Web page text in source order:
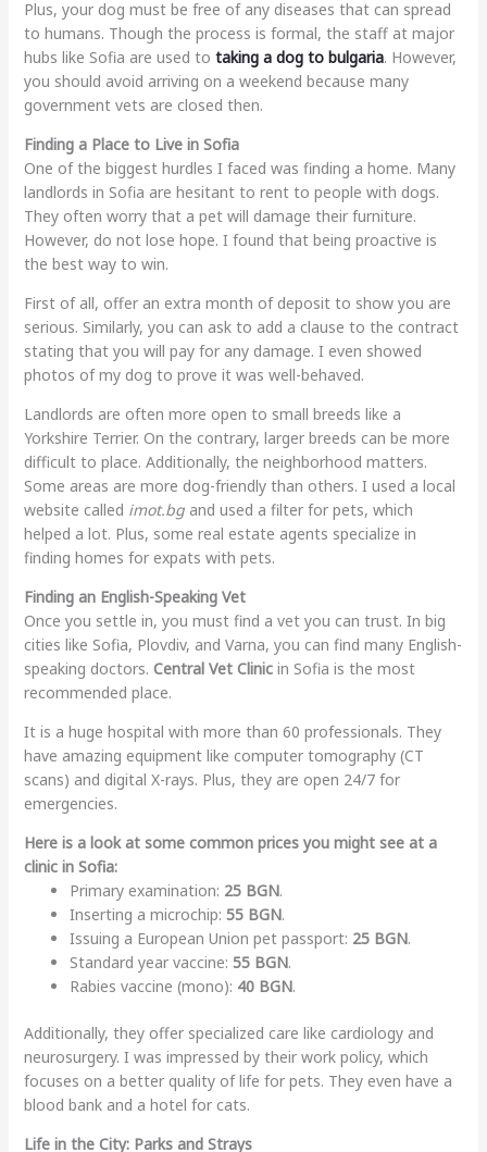
Plus, your dog must be free of any diseases that can spread
to humans. Though the process is formal, the staff at major
hubs like Sofia are used to taking a dog to bulgaria. However,
you should avoid arriving on a weekend because many
government vets are closed then.
Finding a Place to Live in Sofia
One of the biggest hurdles I faced was finding a home. Many
landlords in Sofia are hesitant to rent to people with dogs.
They often worry that a pet will damage their furniture.
However, do not lose hope. I found that being proactive is
the best way to win.
First of all, offer an extra month of deposit to show you are
serious. Similarly, you can ask to add a clause to the contract
stating that you will pay for any damage. I even showed
photos of my dog to prove it was well-behaved.
Landlords are often more open to small breeds like a
Yorkshire Terrier. On the contrary, larger breeds can be more
difficult to place. Additionally, the neighborhood matters.
Some areas are more dog-friendly than others. I used a local
website called imot.bgand used a filter for pets, which
helped a lot. Plus, some real estate agents specialize in
finding homes for expats with pets.
Finding an English-Speaking Vet
Once you settle in, you must find a vet you can trust. In big
cities like Sofia, Plovdiv, and Varna, you can find many English-
speaking doctors. Central Vet Clinicin Sofia is the most
recommended place.
It is a huge hospital with more than 60 professionals. They
have amazing equipment like computer tomography (CT
scans) and digital X-rays. Plus, they are open 24/7 for
emergencies.
Here is a look at some common prices you might see at a
clinic in Sofia:
Primary examination: 25 BGN.
Inserting a microchip: 55 BGN.
Issuing a European Union pet passport: 25 BGN.
Standard year vaccine: 55 BGN.
Rabies vaccine (mono): 40 BGN.
Additionally, they offer specialized care like cardiology and
neurosurgery. I was impressed by their work policy, which
focuses on a better quality of life for pets. They even have a
blood bank and a hotel for cats.
Life in the City: Parks and Strays